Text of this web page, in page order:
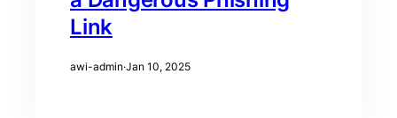
Link
awi-admin·Jan 10, 2025